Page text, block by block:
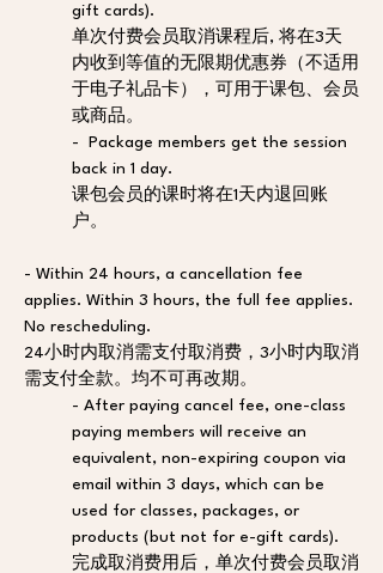
gift cards).
单次付费会员取消课程后, 将在3天
内收到等值的无限期优惠券（不适用
于电子礼品卡），可用于课包、会员
或商品。
-  Package members get the session
back in 1 day.
课包会员的课时将在1天内退回账
户。
- Within 24 hours, a cancellation fee
applies. Within 3 hours, the full fee applies.
No rescheduling.
24小时内取消需支付取消费，3小时内取消
需支付全款。均不可再改期。
- After paying cancel fee, one-class
paying members will receive an
equivalent, non-expiring coupon via
email within 3 days, which can be
used for classes, packages, or
products (but not for e-gift cards).
完成取消费用后，单次付费会员取消